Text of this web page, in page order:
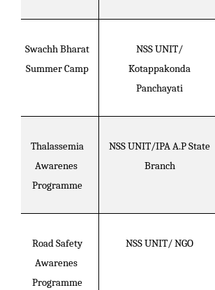
Swachh Bharat
Summer Camp
NSS UNIT/
Kotappakonda
Panchayati
Thalassemia
Awarenes
Programme
NSS UNIT/IPA A.P State
Branch
Road Safety
Awarenes
Programme
NSS UNIT/ NGO